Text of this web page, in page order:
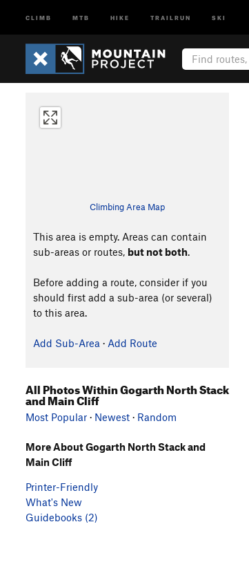
CLIMB MTB HIKE TRAILRUN SKI
Climbing Area Map
This area is empty. Areas can contain
sub-areas or routes, but not both.
Before adding a route, consider if you
should first add a sub-area (or several)
to this area.
Add Sub-Area · Add Route
All Photos Within Gogarth North Stack
and Main Cliff
Most Popular · Newest · Random
More About Gogarth North Stack and
Main Cliff
Printer-Friendly
What's New
Guidebooks (2)